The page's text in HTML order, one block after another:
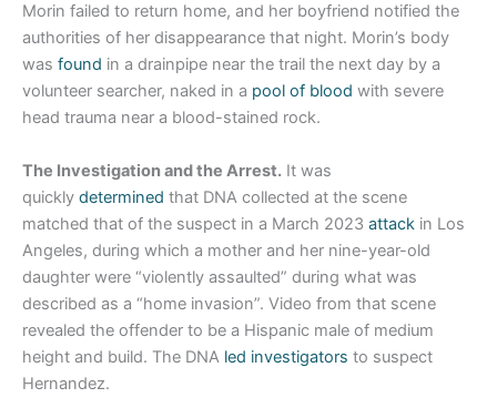
Morin failed to return home, and her boyfriend notified the
authorities of her disappearance that night. Morin’s body
was found in a drainpipe near the trail the next day by a
volunteer searcher, naked in a pool of blood with severe
head trauma near a blood-stained rock.
The Investigation and the Arrest. It was
quickly determined that DNA collected at the scene
matched that of the suspect in a March 2023 attack in Los
Angeles, during which a mother and her nine-year-old
daughter were “violently assaulted” during what was
described as a “home invasion”. Video from that scene
revealed the offender to be a Hispanic male of medium
height and build. The DNA led investigators to suspect
Hernandez.